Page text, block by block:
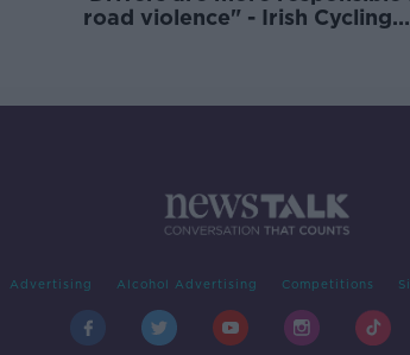
road violence" - Irish Cycling
Advertising Alcohol Advertising Competitions